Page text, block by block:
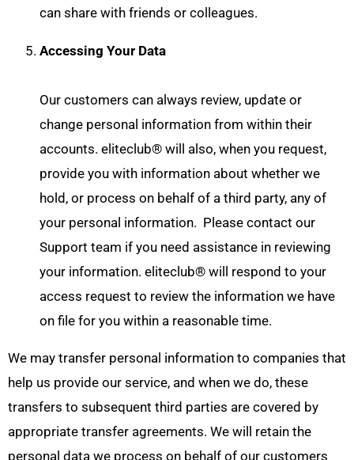
can share with friends or colleagues.
Accessing Your Data
Our customers can always review, update or
change personal information from within their
accounts. eliteclub® will also, when you request,
provide you with information about whether we
hold, or process on behalf of a third party, any of
your personal information. Please contact our
Support team if you need assistance in reviewing
your information. eliteclub® will respond to your
access request to review the information we have
on file for you within a reasonable time.
We may transfer personal information to companies that
help us provide our service, and when we do, these
transfers to subsequent third parties are covered by
appropriate transfer agreements. We will retain the
personal data we process on behalf of our customers